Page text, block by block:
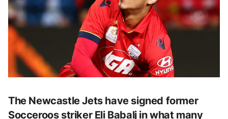
The Newcastle Jets have signed former
Socceroos striker Eli Babalj in what many